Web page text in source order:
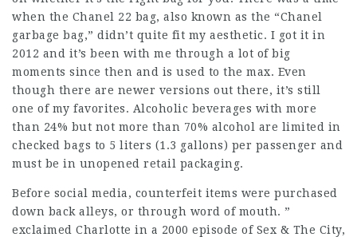
when the Chanel 22 bag, also known as the “Chanel
garbage bag,” didn’t quite fit my aesthetic. I got it in
2012 and it’s been with me through a lot of big
moments since then and is used to the max. Even
though there are newer versions out there, it’s still
one of my favorites. Alcoholic beverages with more
than 24% but not more than 70% alcohol are limited in
checked bags to 5 liters (1.3 gallons) per passenger and
must be in unopened retail packaging.
Before social media, counterfeit items were purchased
down back alleys, or through word of mouth. ”
exclaimed Charlotte in a 2000 episode of Sex & The City,